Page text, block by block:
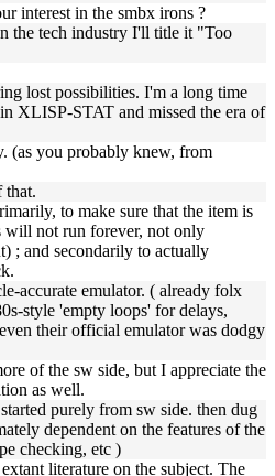
interest in the smbx irons ?
the tech industry I'll title it "Too
lost possibilities. I'm a long time
XLISP-STAT and missed the era of
(as you probably knew, from
that.
to make sure that the item is
will not run forever, not only
; and secondarily to actually
accurate emulator. ( already folx
style 'empty loops' for delays,
their official emulator was dodgy
of the sw side, but I appreciate the
as well.
purely from sw side. then dug
dependent on the features of the
checking, etc )
literature on the subject. The